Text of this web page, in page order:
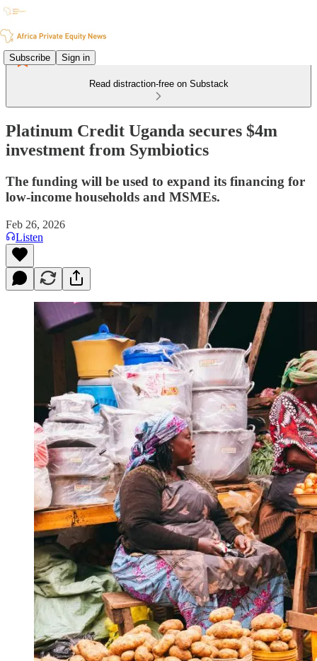
Subscribe Sign in
Read distraction-free on Substack
Platinum Credit Uganda secures $4m
investment from Symbiotics
The funding will be used to expand its financing for
low-income households and MSMEs.
Feb 26, 2026
Listen